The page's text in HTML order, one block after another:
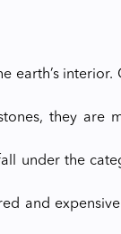
earth’s
they are
under the
and